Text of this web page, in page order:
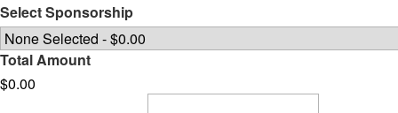
Select Sponsorship
Total Amount
$0.00